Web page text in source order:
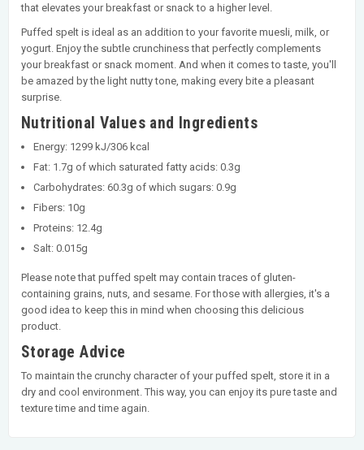
that elevates your breakfast or snack to a higher level.
Puffed spelt is ideal as an addition to your favorite muesli, milk, or
yogurt. Enjoy the subtle crunchiness that perfectly complements
your breakfast or snack moment. And when it comes to taste, you'll
be amazed by the light nutty tone, making every bite a pleasant
surprise.
Nutritional Values and Ingredients
Energy: 1299 kJ/306 kcal
Fat: 1.7g of which saturated fatty acids: 0.3g
Carbohydrates: 60.3g of which sugars: 0.9g
Fibers: 10g
Proteins: 12.4g
Salt: 0.015g
Please note that puffed spelt may contain traces of gluten-
containing grains, nuts, and sesame. For those with allergies, it's a
good idea to keep this in mind when choosing this delicious
product.
Storage Advice
To maintain the crunchy character of your puffed spelt, store it in a
dry and cool environment. This way, you can enjoy its pure taste and
texture time and time again.